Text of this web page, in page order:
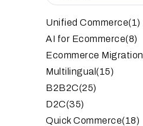
Unified Commerce(1)
AI for Ecommerce(8)
Ecommerce Migration
Multilingual (15)
B2B2C(25)
D2C(35)
Quick Commerce(18)